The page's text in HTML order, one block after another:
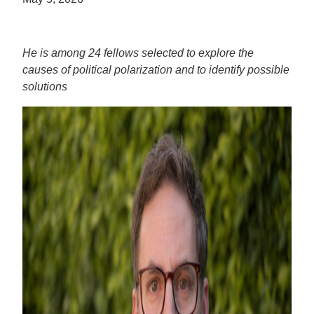
He is among 24 fellows selected to explore the
causes of political polarization and to identify possible
solutions